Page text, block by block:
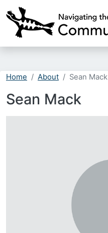
Home About Sean Mack
Sean Mack